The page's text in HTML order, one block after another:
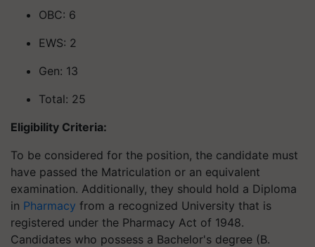
OBC: 6
EWS: 2
Gen: 13
Total: 25
Eligibility Criteria:
To be considered for the position, the candidate must
have passed the Matriculation or an equivalent
examination. Additionally, they should hold a Diploma
in Pharmacy from a recognized University that is
registered under the Pharmacy Act of 1948.
Candidates who possess a Bachelor's degree (B.